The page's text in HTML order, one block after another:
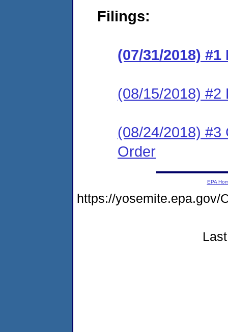
Filings:
(07/31/2018)
(08/15/2018) #2
(08/24/2018) #3
Order
EPA
https://yosemite.epa.gov/